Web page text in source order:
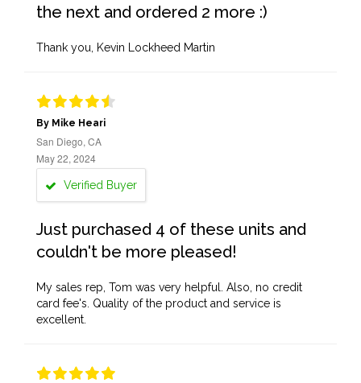
the next and ordered 2 more :)
Thank you, Kevin Lockheed Martin
By Mike Heari
San Diego, CA
May 22, 2024
Verified Buyer
Just purchased 4 of these units and
couldn't be more pleased!
My sales rep, Tom was very helpful. Also, no credit
card fee's. Quality of the product and service is
excellent.